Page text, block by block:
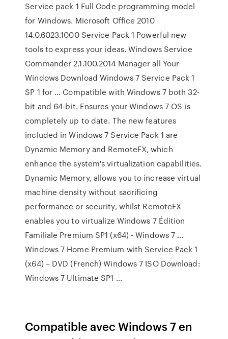
Service pack 1 Full Code programming model
for Windows. Microsoft Office 2010
14.0.6023.1000 Service Pack 1 Powerful new
tools to express your ideas. Windows Service
Commander 2.1.100.2014 Manager all Your
Windows Download Windows 7 Service Pack 1
SP 1 for … Compatible with Windows 7 both 32-
bit and 64-bit. Ensures your Windows 7 OS is
completely up to date. The new features
included in Windows 7 Service Pack 1 are
Dynamic Memory and RemoteFX, which
enhance the system's virtualization capabilities.
Dynamic Memory, allows you to increase virtual
machine density without sacrificing
performance or security, whilst RemoteFX
enables you to virtualize Windows 7 Édition
Familiale Premium SP1 (x64) - Windows 7 ...
Windows 7 Home Premium with Service Pack 1
(x64) – DVD (French) Windows 7 ISO Download:
Windows 7 Ultimate SP1 …
Compatible avec Windows 7 en